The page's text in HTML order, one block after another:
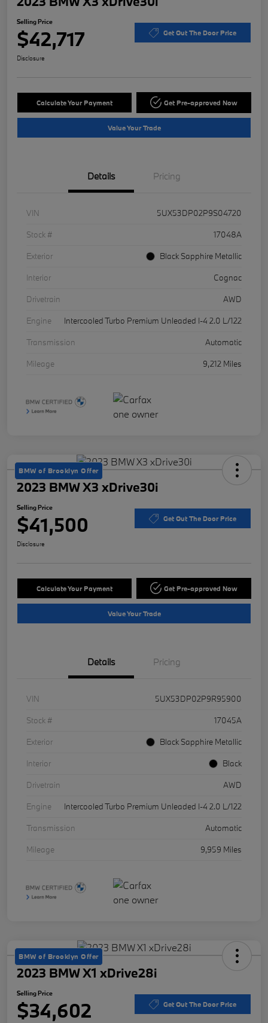
Selling Price
$42,717 Get Out The Door Price
Disclosure
Calculate Your Payment Get Pre-approved Now
Value Your Trade
Details Pricing
VIN
5UX53DP02P9S04720
Stock #
17048A
Exterior
Black Sapphire Metallic
Interior
Cognac
Drivetrain
AWD
Engine
Intercooled Turbo Premium Unleaded I-4 2.0 L/122
Transmission
Automatic
Mileage
9,212 Miles
BMW of Brooklyn Offer
2023 BMW X3 xDrive30i
Selling Price
$41,500 Get Out The Door Price
Disclosure
Calculate Your Payment Get Pre-approved Now
Value Your Trade
Details Pricing
VIN
5UX53DP02P9R95900
Stock #
17045A
Exterior
Black Sapphire Metallic
Interior
Black
Drivetrain
AWD
Engine
Intercooled Turbo Premium Unleaded I-4 2.0 L/122
Transmission
Automatic
Mileage
9,959 Miles
BMW of Brooklyn Offer
2023 BMW X1 xDrive28i
Selling Price
$34,602 Get Out The Door Price